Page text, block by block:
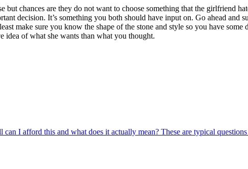
chances are they do not want to choose something that the girlfriend
decision. It’s something you both should have input on. Go ahead and
make sure you know the shape of the stone and style so you have some
idea of what she wants than what you thought.
I afford this and what does it actually mean? These are typical questions